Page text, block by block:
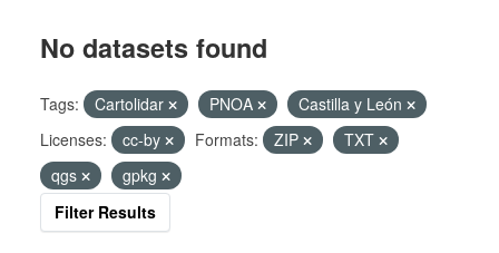
No datasets found
Tags: Cartolidar PNOA
Castilla y León
Licenses:
cc-by Formats: ZIP
TXT
qgs
gpkg
Filter Results